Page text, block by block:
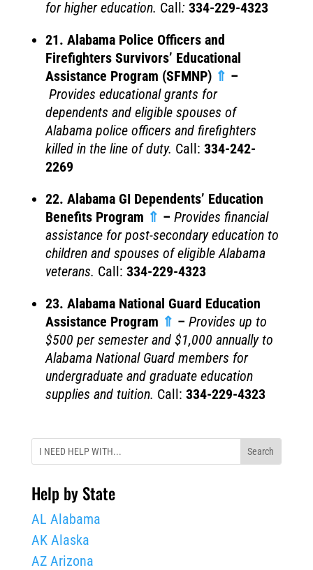
for higher education. Call: 334-229-4323
21. Alabama Police Officers and
Firefighters Survivors’ Educational
Assistance Program (SFMNP) ⇑ –
Provides educational grants for
dependents and eligible spouses of
Alabama police officers and firefighters
killed in the line of duty. Call: 334-242-
2269
22. Alabama GI Dependents’ Education
Benefits Program ⇑ – Provides financial
assistance for post-secondary education to
children and spouses of eligible Alabama
veterans. Call: 334-229-4323
23. Alabama National Guard Education
Assistance Program ⇑ – Provides up to
$500 per semester and $1,000 annually to
Alabama National Guard members for
undergraduate and graduate education
supplies and tuition. Call: 334-229-4323
Help by State
AL Alabama
AK Alaska
AZ Arizona